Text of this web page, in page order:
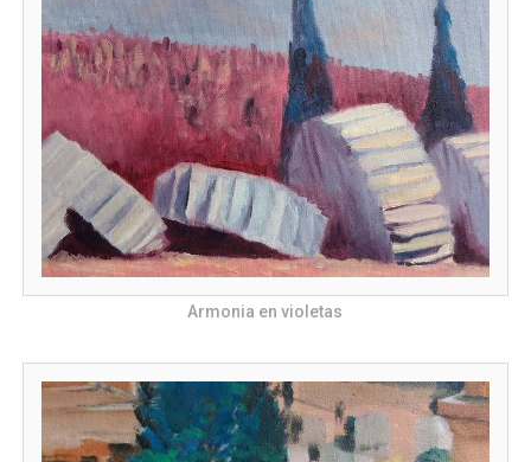
Armonia en violetas